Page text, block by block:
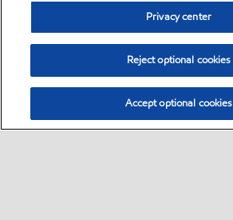
Privacy center
Reject optional cookies
Accept optional cookies